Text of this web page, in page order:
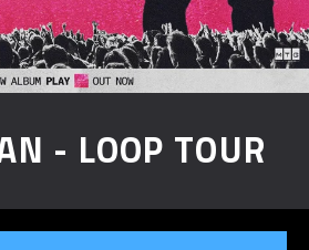
- LOOP TOUR